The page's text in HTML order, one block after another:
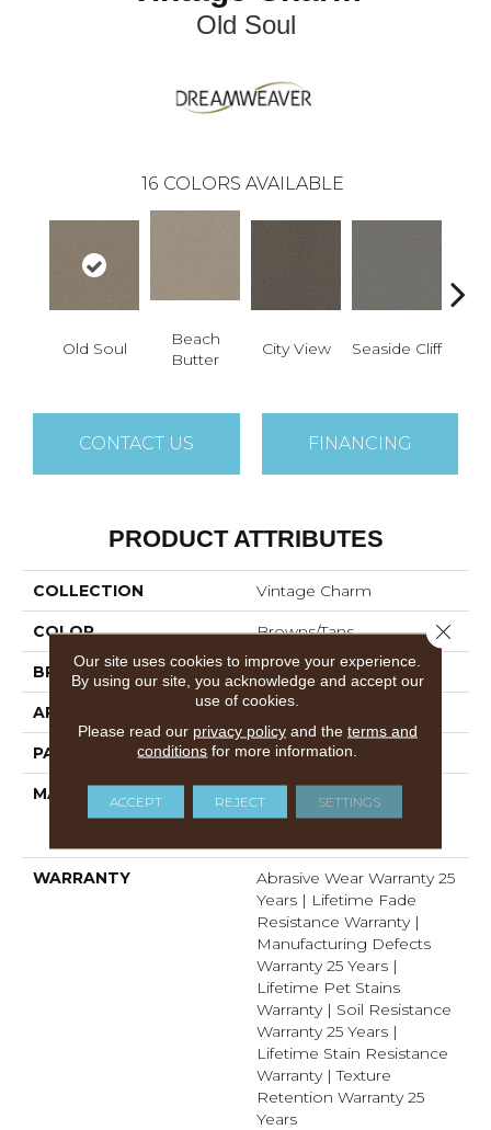
Old Soul
16 COLORS AVAILABLE
Old Soul
Beach
Butter
City View Seaside Cliff
CONTACT US FINANCING
PRODUCT ATTRIBUTES
COLLECTION Vintage Charm
COLOR Browns/Tans
BRAND Dreamweaver
APPLICATION Residential
PATTERN REPEAT .05"W X .05"L
MATERIAL
100% PureColor® Soft
Solution Dyed BCF
WARRANTY
Abrasive Wear Warranty 25
Years | Lifetime Fade
Resistance Warranty |
Manufacturing Defects
Warranty 25 Years |
Lifetime Pet Stains
Warranty | Soil Resistance
Warranty 25 Years |
Lifetime Stain Resistance
Warranty | Texture
Retention Warranty 25
Years
Our site uses cookies to improve your experience.
By using our site, you acknowledge and accept our
use of cookies.
Please read our privacy policyand the terms and
conditions for more information.
ACCEPT REJECT SETTINGS
Close